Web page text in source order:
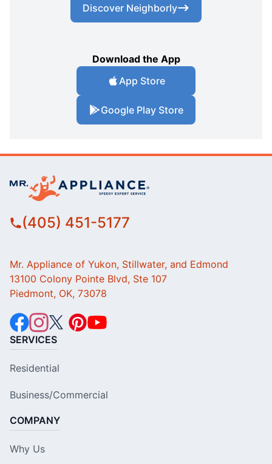
Discover Neighborly
Download the App
App Store
Google Play Store
(405) 451-5177
Mr. Appliance of Yukon, Stillwater, and Edmond
13100 Colony Pointe Blvd, Ste 107
Piedmont, OK, 73078
SERVICES
Residential
Business/Commercial
COMPANY
Why Us